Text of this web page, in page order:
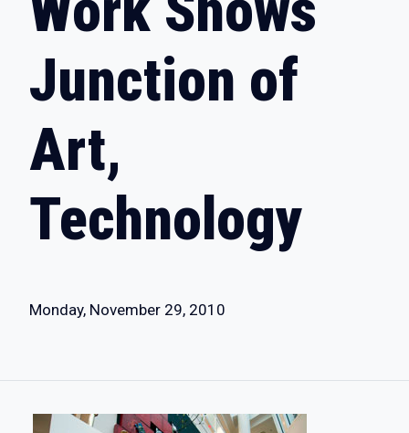
Junction of
Art,
Technology
Monday, November 29, 2010